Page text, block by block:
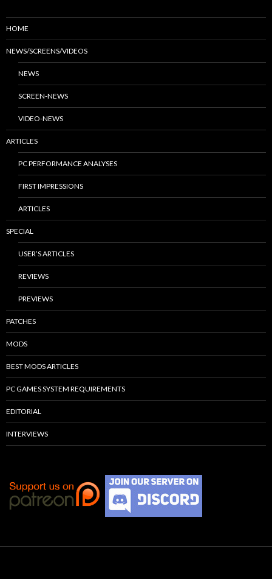
HOME
NEWS/SCREENS/VIDEOS
NEWS
SCREEN-NEWS
VIDEO-NEWS
ARTICLES
PC PERFORMANCE ANALYSES
FIRST IMPRESSIONS
ARTICLES
SPECIAL
USER’S ARTICLES
REVIEWS
PREVIEWS
PATCHES
MODS
BEST MODS ARTICLES
PC GAMES SYSTEM REQUIREMENTS
EDITORIAL
INTERVIEWS